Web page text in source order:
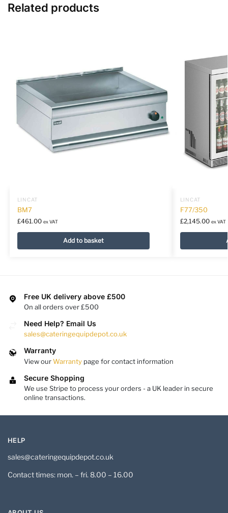
Related products
LINCAT
BM7
£461.00 ex VAT
Add to basket
LINCAT
F77/350
£2,145.00 ex VAT
Free UK delivery above £500
On all orders over £500
Need Help? Email Us
sales@cateringequipdepot.co.uk
Warranty
View ourWarranty page for contact information
Secure Shopping
We use Stripe to process your orders - a UK leader in secure
online transactions.
HELP
sales@cateringequipdepot.co.uk
Contact times: mon. – fri. 8.00 – 16.00